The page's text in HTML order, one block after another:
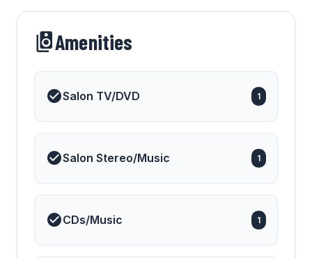
Amenities
Salon TV/DVD 1
Salon Stereo/Music 1
CDs/Music 1